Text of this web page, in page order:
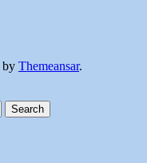
by Themeansar.